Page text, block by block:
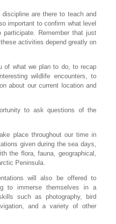
are there to teach and
important to confirm what level
Remember that just
activities depend greatly on
of what we plan to do, to recap
wildlife encounters, to
about our current location and
to ask questions of the
place throughout our time in
given during the sea days,
the flora, fauna, geographical,
Peninsula.
will also be offered to
to immerse themselves in a
such as photography, bird
and a variety of other